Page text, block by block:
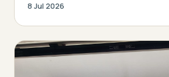
8 Jul 2026